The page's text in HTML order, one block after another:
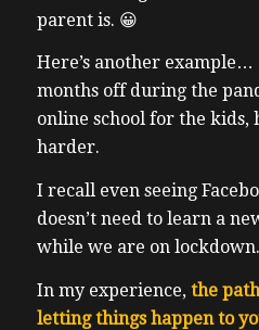
parent is. 😀
Here’s another example…
months off during the
online school for the
harder.
I recall even seeing
doesn’t need to learn a
while we are on lockdown.
In my experience, the
letting things happen to